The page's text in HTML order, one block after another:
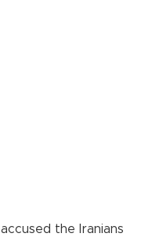
the Iranians